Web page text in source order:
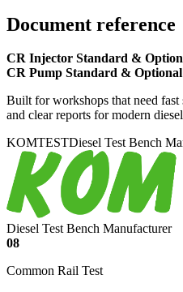
Document reference
CR Injector Standard &
CR Pump Standard & Optional
Built for workshops that need fast
and clear reports for modern
KOMTESTDiesel Test Bench
Diesel Test Bench Manufacturer
08
Common Rail Test